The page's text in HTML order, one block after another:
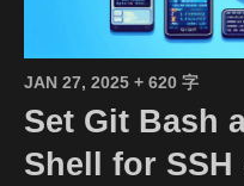
JAN 27, 2025 + 620 字
Set Git Bash
Shell for